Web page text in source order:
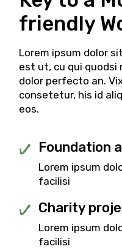
friendly
Lorem ipsum dolor
est ut, cu qui quodsi
dolor perfecto an.
consetetur, his id
eos.
Foundation
Lorem ipsum
facilisi
Charity
Lorem ipsum
facilisi